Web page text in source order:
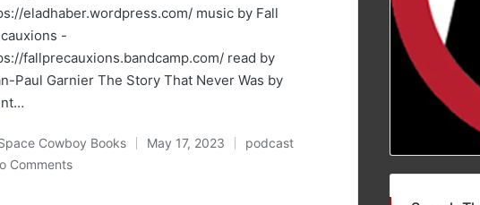
eladhaber.wordpress.com/ music by Fall
-
fallprecauxions.bandcamp.com/ read by
Paul Garnier The Story That Never Was by
Cowboy Books May 17, 2023
Posted
podcast
Comments